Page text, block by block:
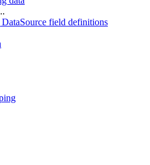
field definitions